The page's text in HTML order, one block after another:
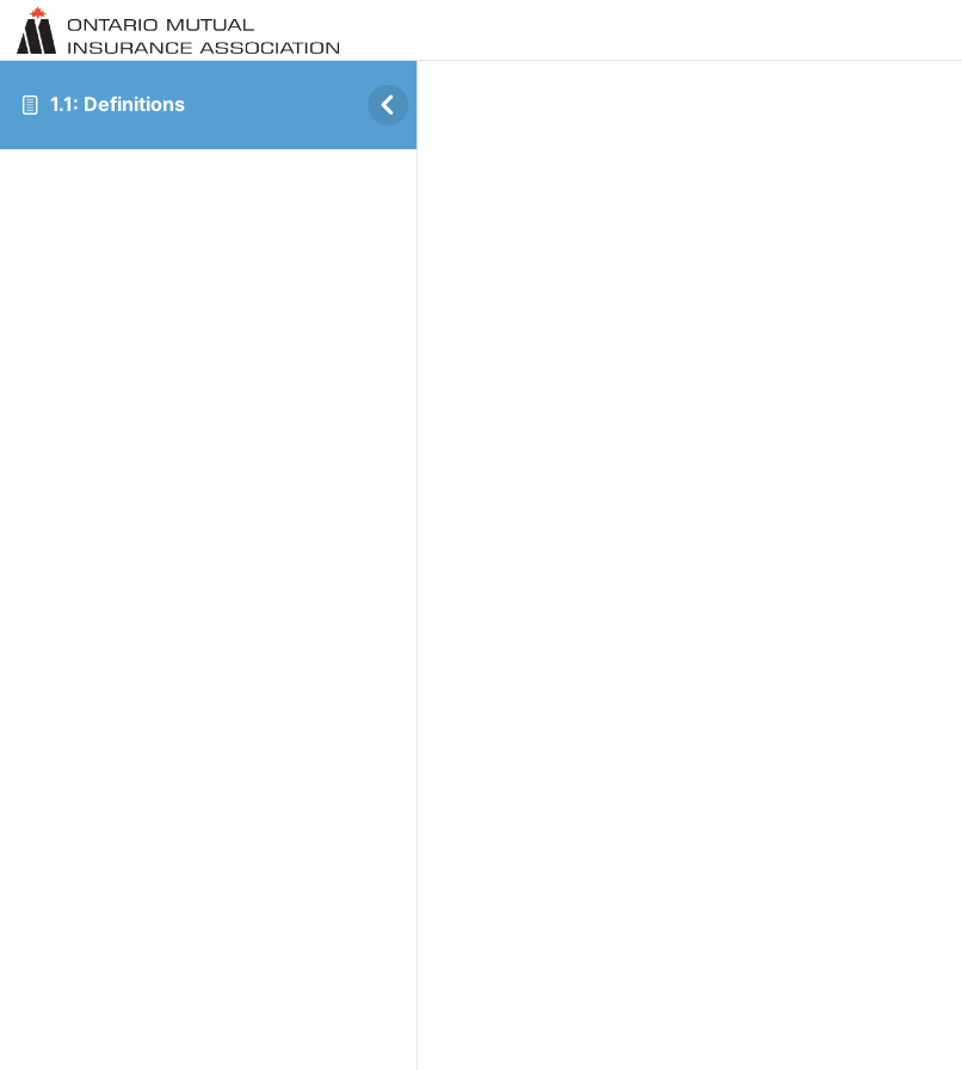
1.1: Definitions